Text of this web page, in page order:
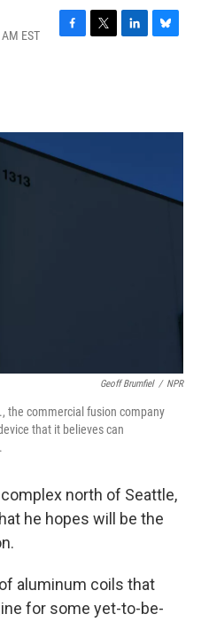
EST
F
o
k
T
r
L
I
B
y
Geoff Brumfiel / NPR
the commercial fusion company
that it believes can
north of Seattle,
he hopes will be the
aluminum coils that
for some yet-to-be-